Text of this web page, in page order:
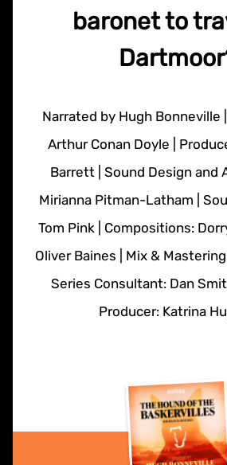
baronet to
Narrated by Hugh Bonneville
Arthur Conan Doyle |
Barrett | Sound Design and
Mirianna Pitman-Latham |
Tom Pink | Compositions:
Oliver Baines | Mix &
Series Consultant: Dan
Producer: Katrina